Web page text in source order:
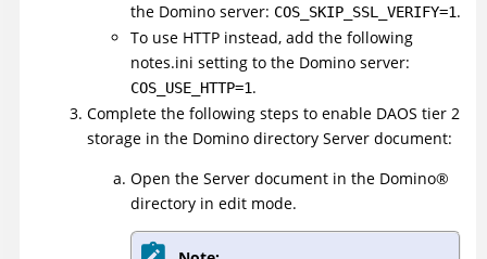
the Domino server: COS_SKIP_SSL_VERIFY=1.
To use HTTP instead, add the following
notes.ini setting to the Domino server:
COS_USE_HTTP=1.
Complete the following steps to enable DAOS tier 2
storage in the Domino directory Server document:
Open the Server document in the Domino®
directory in edit mode.